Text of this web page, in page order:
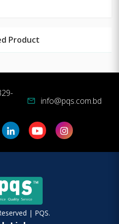
Product
mail info@pqs.com.bd
| PQS.